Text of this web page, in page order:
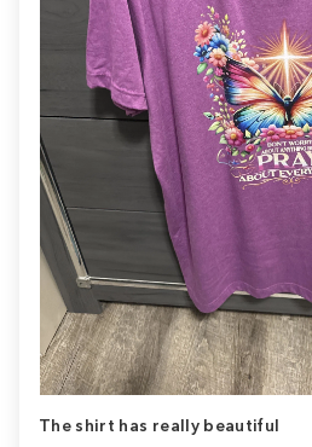
The shirt has really beautiful